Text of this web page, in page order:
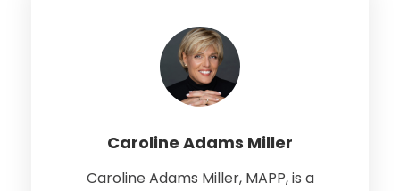
Caroline Adams Miller
Caroline Adams Miller, MAPP, is a